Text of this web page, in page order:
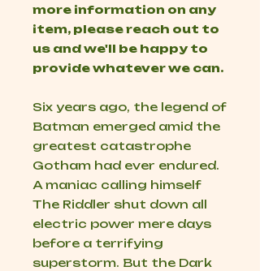
more information on any
item, please reach out to
us and we'll be happy to
provide whatever we can.
Six years ago, the legend of
Batman emerged amid the
greatest catastrophe
Gotham had ever endured.
A maniac calling himself
The Riddler shut down all
electric power mere days
before a terrifying
superstorm. But the Dark